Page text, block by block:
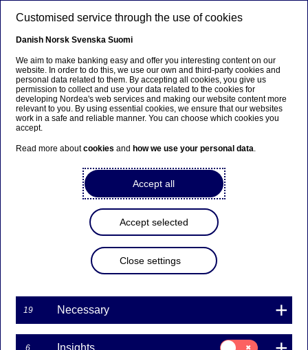
Nordea On Your Mind
The office will be like an
espresso – less but stronger
The COVID-19 pandemic has shaken up
traditional ways of working - also at Nordea.
What will office usage at the Nordic region's
largest bank look like post-pandemic? We asked
Trine Thorn, who runs Nordea Workplace
Management, and her colleagues Joakim Laurén
Customised service through the use of cookies
Danish Norsk Svenska Suomi
We aim to make banking easy and offer you interesting content on our
website. In order to do this, we use our own and third-party cookies and
personal data related to them. By accepting all cookies, you give us
permission to collect and use your data related to the cookies for
developing Nordea's web services and making our website content more
relevant to you. By using essential cookies, we ensure that our websites
work in a safe and reliable manner. You can choose which cookies you
accept.
Read more aboutcookies and how we use your personal data.
Accept all
Accept selected
Close settings
19 Necessary
6 Insights
Consent